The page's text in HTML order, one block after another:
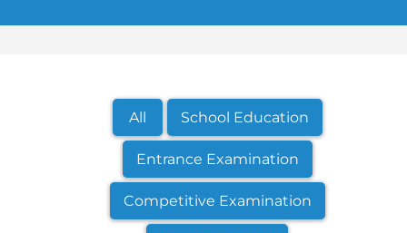
All School Education
Entrance Examination
Competitive Examination